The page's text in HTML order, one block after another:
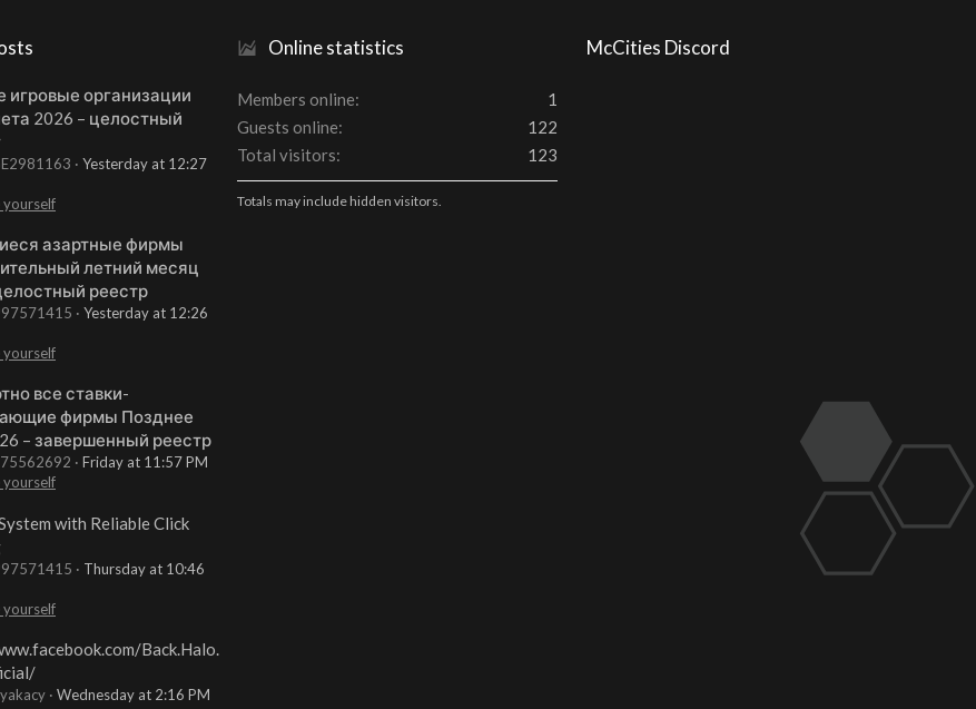
организации
2026 – целостный
Yesterday at 12:27
yourself
азартные фирмы
летний месяц
реестр
Yesterday at 12:26
yourself
все ставки-
фирмы Позднее
– завершенный реестр
Friday at 11:57 PM
yourself
with Reliable Click
Thursday at 10:46
yourself
Back.Halo.
Wednesday at 2:16 PM
Online statistics
Members online
1
Guests online
122
Total visitors
123
Totals may include hidden visitors.
McCities Discord